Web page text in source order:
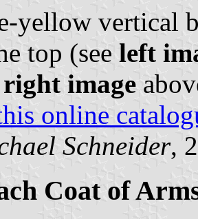
yellow vertical
top (see left
right image
online
Schneider,
Coat of